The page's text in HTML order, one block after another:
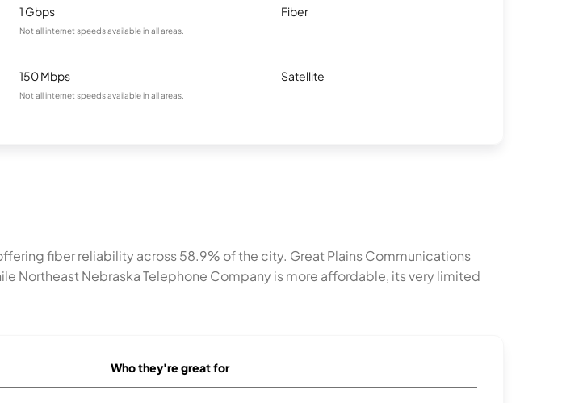
1 Gbps
Not all internet speeds available in all areas.
Fiber
150 Mbps
Not all internet speeds available in all areas.
Satellite
fiber reliability across 58.9% of the city. Great Plains Communications
Northeast Nebraska Telephone Company is more affordable, its very limited
Who they're great for